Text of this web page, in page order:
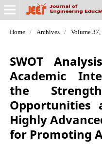
Home / Archives / Volume
SWOT
Academic
the
Opportunities
Highly
for Promoting